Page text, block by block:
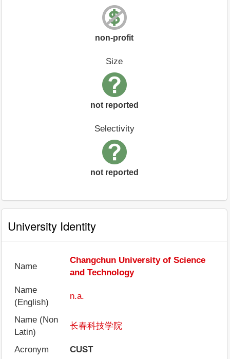
non-profit
Size
not reported
Selectivity
not reported
University Identity
Name
Changchun University of Science
and Technology
Name
(English)
n.a.
Name (Non
Latin)
长春科技学院
Acronym
CUST